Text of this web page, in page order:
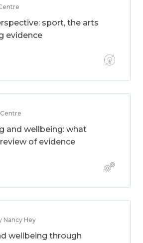
sport, the arts
evidence
and wellbeing: what
of evidence
Nancy Hey
wellbeing through